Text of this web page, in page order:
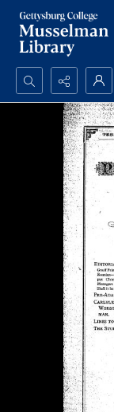
Search...
Advanced search